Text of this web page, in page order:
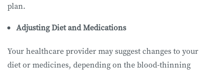
plan.
Adjusting Diet and Medications
Your healthcare provider may suggest changes to your
diet or medicines, depending on the blood-thinning